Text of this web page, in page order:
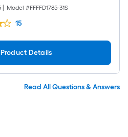
) ENERGY STAR Certified
Model #FFFFD1785-31S
15
Details
Read All Questions & Answers